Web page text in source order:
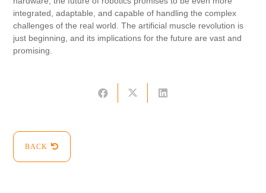
integrated, adaptable, and capable of handling the complex
challenges of the real world. The artificial muscle revolution is
just beginning, and its implications for the future are vast and
promising.
BACK